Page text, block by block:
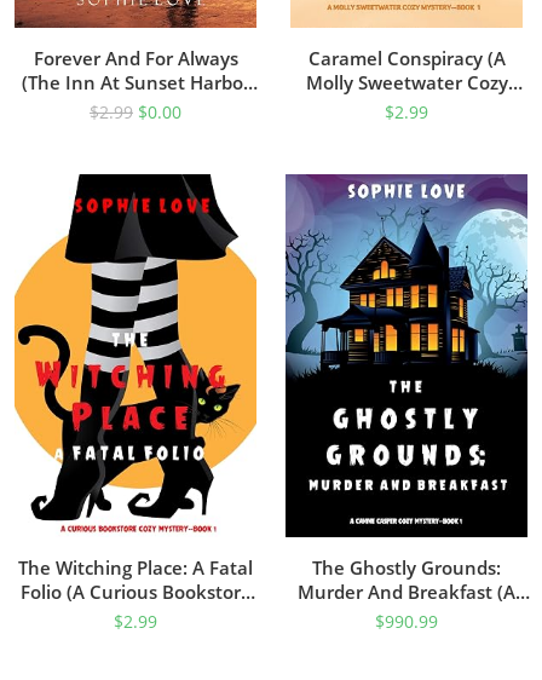
Forever And For Always
(The Inn At Sunset Harbor
Book 2)
$2.99 $0.00
Caramel Conspiracy (A
Molly Sweetwater Cozy
Mystery—Book One)
$2.99
The Witching Place: A Fatal
Folio (A Curious Bookstore
Cozy Mystery—Book 1)
$2.99
The Ghostly Grounds:
Murder And Breakfast (A
Canine Casper Cozy
$990.99